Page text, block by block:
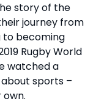
story of the
journey from
to becoming
Rugby World
watched a
sports –